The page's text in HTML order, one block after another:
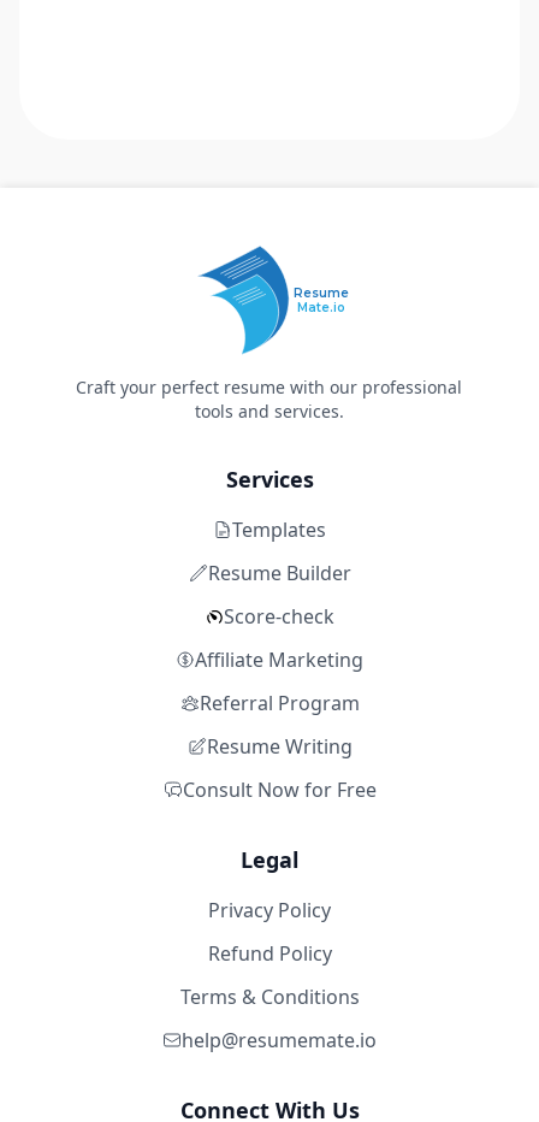
Resume
Mate.io
Craft your perfect resume with our professional
tools and services.
Services
Templates
Resume Builder
Score-check
Affiliate Marketing
Referral Program
Resume Writing
Consult Now for Free
Legal
Privacy Policy
Refund Policy
Terms & Conditions
help@resumemate.io
Connect With Us